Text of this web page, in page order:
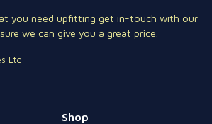
you need upfitting get in-touch with our
we can give you a great price.
Ltd.
Shop